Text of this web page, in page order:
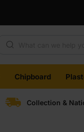
Chipboard
Collection &